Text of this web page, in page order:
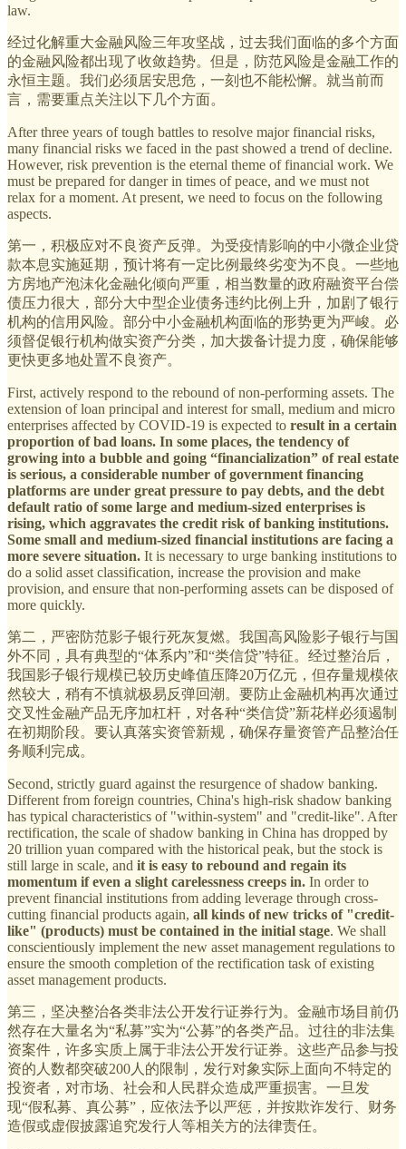
law.
经过化解重大金融风险三年攻坚战，过去我们面临的多个方面
的金融风险都出现了收敛趋势。但是，防范风险是金融工作的
永恒主题。我们必须居安思危，一刻也不能松懈。就当前而
言，需要重点关注以下几个方面。
After three years of tough battles to resolve major financial risks,
many financial risks we faced in the past showed a trend of decline.
However, risk prevention is the eternal theme of financial work. We
must be prepared for danger in times of peace, and we must not
relax for a moment. At present, we need to focus on the following
aspects.
第一，积极应对不良资产反弹。为受疫情影响的中小微企业贷
款本息实施延期，预计将有一定比例最终劣变为不良。一些地
方房地产泡沫化金融化倾向严重，相当数量的政府融资平台偿
债压力很大，部分大中型企业债务违约比例上升，加剧了银行
机构的信用风险。部分中小金融机构面临的形势更为严峻。必
须督促银行机构做实资产分类，加大拨备计提力度，确保能够
更快更多地处置不良资产。
First, actively respond to the rebound of non-performing assets. The
extension of loan principal and interest for small, medium and micro
enterprises affected by COVID-19 is expected to result in a certain
proportion of bad loans. In some places, the tendency of
growing into a bubble and going “financialization” of real estate
is serious, a considerable number of government financing
platforms are under great pressure to pay debts, and the debt
default ratio of some large and medium-sized enterprises is
rising, which aggravates the credit risk of banking institutions.
Some small and medium-sized financial institutions are facing a
more severe situation. It is necessary to urge banking institutions to
do a solid asset classification, increase the provision and make
provision, and ensure that non-performing assets can be disposed of
more quickly.
第二，严密防范影子银行死灰复燃。我国高风险影子银行与国
外不同，具有典型的“体系内”和“类信贷”特征。经过整治后，
我国影子银行规模已较历史峰值压降20万亿元，但存量规模依
然较大，稍有不慎就极易反弹回潮。要防止金融机构再次通过
交叉性金融产品无序加杠杆，对各种“类信贷”新花样必须遏制
在初期阶段。要认真落实资管新规，确保存量资管产品整治任
务顺利完成。
Second, strictly guard against the resurgence of shadow banking.
Different from foreign countries, China's high-risk shadow banking
has typical characteristics of "within-system" and "credit-like". After
rectification, the scale of shadow banking in China has dropped by
20 trillion yuan compared with the historical peak, but the stock is
still large in scale, and it is easy to rebound and regain its
momentum if even a slight carelessness creeps in. In order to
prevent financial institutions from adding leverage through cross-
cutting financial products again, all kinds of new tricks of "credit-
like" (products) must be contained in the initial stage. We shall
conscientiously implement the new asset management regulations to
ensure the smooth completion of the rectification task of existing
asset management products.
第三，坚决整治各类非法公开发行证券行为。金融市场目前仍
然存在大量名为“私募”实为“公募”的各类产品。过往的非法集
资案件，许多实质上属于非法公开发行证券。这些产品参与投
资的人数都突破200人的限制，发行对象实际上面向不特定的
投资者，对市场、社会和人民群众造成严重损害。一旦发
现“假私募、真公募”，应依法予以严惩，并按欺诈发行、财务
造假或虚假披露追究发行人等相关方的法律责任。